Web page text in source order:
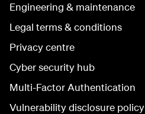
Engineering & maintenance
Legal terms & conditions
Privacy centre
Cyber security hub
Multi-Factor Authentication
Vulnerability disclosure policy